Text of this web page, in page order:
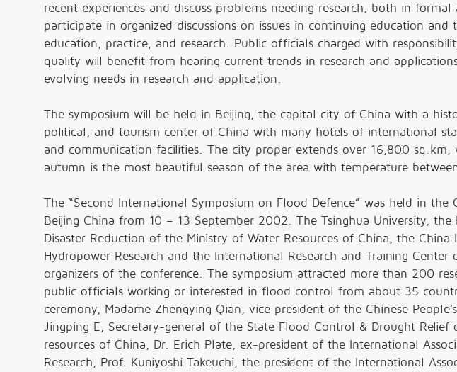
recent experiences and discuss problems needing research, both in
participate in organized discussions on issues in continuing education
education, practice, and research. Public officials charged with
quality will benefit from hearing current trends in research and
evolving needs in research and application.
The symposium will be held in Beijing, the capital city of China with a
political, and tourism center of China with many hotels of international
and communication facilities. The city proper extends over 16,800
autumn is the most beautiful season of the area with temperature
The “Second International Symposium on Flood Defence” was held in the
Beijing China from 10 – 13 September 2002. The Tsinghua University,
Disaster Reduction of the Ministry of Water Resources of China, the China
Hydropower Research and the International Research and Training
organizers of the conference. The symposium attracted more than 200
public officials working or interested in flood control from about 35
ceremony, Madame Zhengying Qian, vice president of the Chinese
Jingping E, Secretary-general of the State Flood Control & Drought
resources of China, Dr. Erich Plate, ex-president of the International
Research, Prof. Kuniyoshi Takeuchi, the president of the International